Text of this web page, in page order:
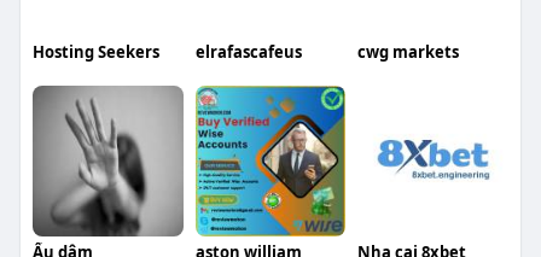
Hosting Seekers elrafascafeus cwg markets
Ấu dâm aston william Nha cai 8xbet